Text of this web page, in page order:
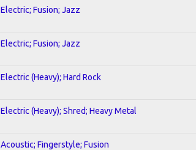
Electric; Fusion; Jazz
Electric; Fusion; Jazz
Electric (Heavy); Hard Rock
Electric (Heavy); Shred; Heavy Metal
Acoustic; Fingerstyle; Fusion